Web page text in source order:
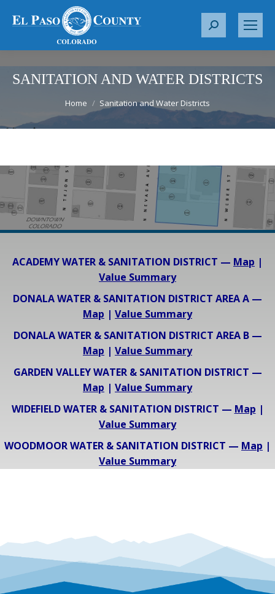
S
r
h
SANITATION AND WATER DISTRICTS
Home Sanitation and Water Districts
ACADEMY WATER & SANITATION DISTRICT — Map |
Value Summary
DONALA WATER & SANITATION DISTRICT AREA A —
Map | Value Summary
DONALA WATER & SANITATION DISTRICT AREA B —
Map | Value Summary
GARDEN VALLEY WATER & SANITATION DISTRICT —
Map | Value Summary
WIDEFIELD WATER & SANITATION DISTRICT — Map |
Value Summary
WOODMOOR WATER & SANITATION DISTRICT — Map |
Value Summary